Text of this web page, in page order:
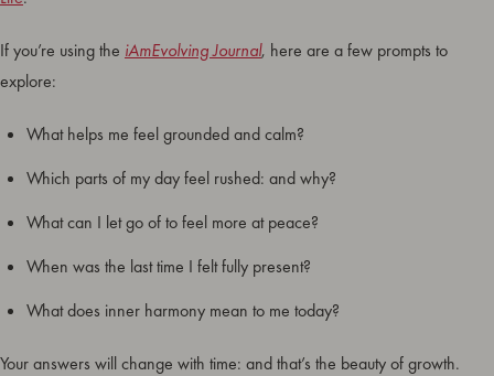
If you’re using the iAmEvolving Journal, here are a few prompts to
explore:
What helps me feel grounded and calm?
Which parts of my day feel rushed: and why?
What can I let go of to feel more at peace?
When was the last time I felt fully present?
What does inner harmony mean to me today?
Your answers will change with time: and that’s the beauty of growth.